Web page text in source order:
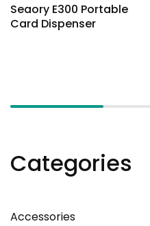
Seaory E300 Portable
Card Dispenser
Categories
Accessories